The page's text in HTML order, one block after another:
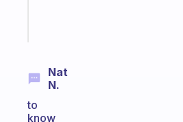
Nat
N.
to
know